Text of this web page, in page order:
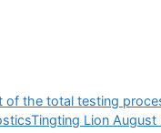
of the total testing
Lion August